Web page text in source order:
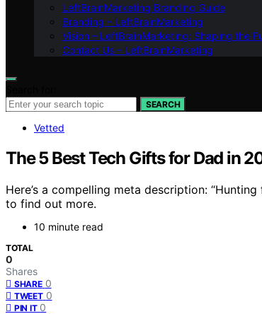
LeftBrainMarketing Branding Guide
Branding – LeftBrainMarketing
Vision – LeftBrainMarketing: Shaping the
Contact Us – LeftBrainMarketing
SEARCH
Vetted
The 5 Best Tech Gifts for Dad in
Here’s a compelling meta description:
to find out more.
10 minute read
TOTAL
0
Shares
SHARE 0
TWEET 0
PIN IT 0